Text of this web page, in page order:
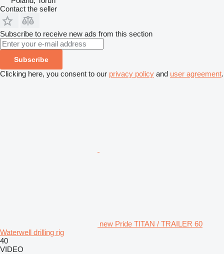
Contact the seller
Subscribe to receive new ads from this section
Subscribe
Clicking here, you consent to our privacy policy and user agreement.
new Pride TITAN / TRAILER 60
Waterwell drilling rig
40
VIDEO